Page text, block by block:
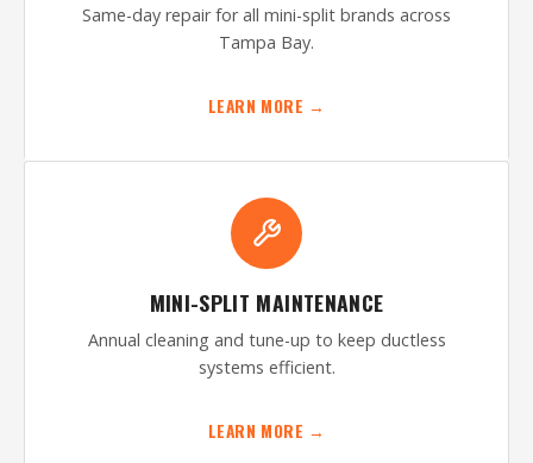
Same-day repair for all mini-split brands across
Tampa Bay.
LEARN MORE →
MINI-SPLIT MAINTENANCE
Annual cleaning and tune-up to keep ductless
systems efficient.
LEARN MORE →